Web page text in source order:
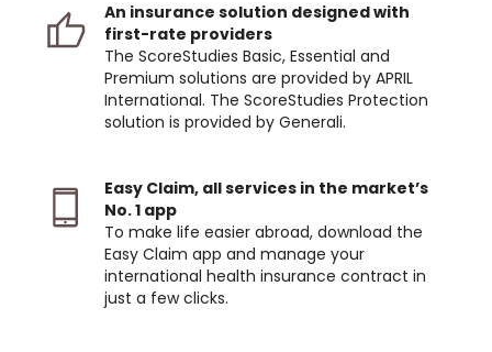
An insurance solution designed with
first-rate providers
The ScoreStudies Basic, Essential and
Premium solutions are provided by APRIL
International. The ScoreStudies Protection
solution is provided by Generali.
Easy Claim, all services in the market’s
No. 1 app
To make life easier abroad, download the
Easy Claim app and manage your
international health insurance contract in
just a few clicks.